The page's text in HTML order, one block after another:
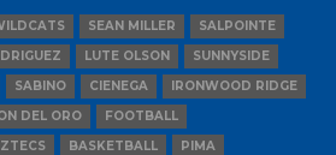
SEAN MILLER
SALPOINTE
LUTE OLSON
SUNNYSIDE
SABINO CIENEGA
IRONWOOD RIDGE
DEL ORO
FOOTBALL
BASKETBALL
PIMA